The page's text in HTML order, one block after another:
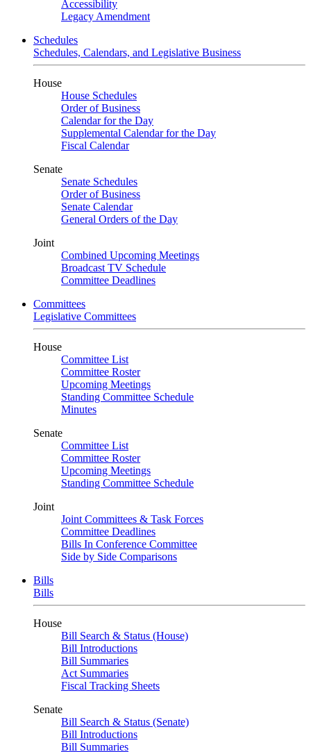
Accessibility
Legacy Amendment
Schedules
Schedules, Calendars, and Legislative Business
House
House Schedules
Order of Business
Calendar for the Day
Supplemental Calendar for the Day
Fiscal Calendar
Senate
Senate Schedules
Order of Business
Senate Calendar
General Orders of the Day
Joint
Combined Upcoming Meetings
Broadcast TV Schedule
Committee Deadlines
Committees
Legislative Committees
House
Committee List
Committee Roster
Upcoming Meetings
Standing Committee Schedule
Minutes
Senate
Committee List
Committee Roster
Upcoming Meetings
Standing Committee Schedule
Joint
Joint Committees & Task Forces
Committee Deadlines
Bills In Conference Committee
Side by Side Comparisons
Bills
Bills
House
Bill Search & Status (House)
Bill Introductions
Bill Summaries
Act Summaries
Fiscal Tracking Sheets
Senate
Bill Search & Status (Senate)
Bill Introductions
Bill Summaries